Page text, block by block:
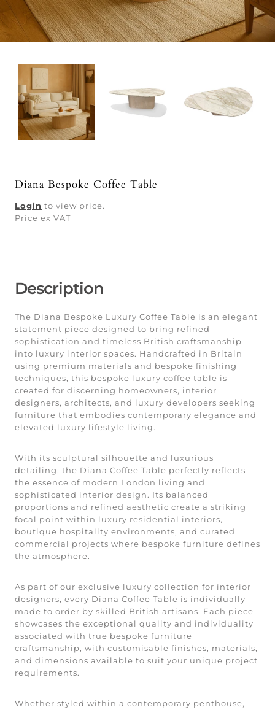
Diana Bespoke Coffee Table
Login to view price.
Price ex VAT
Description
The Diana Bespoke Luxury Coffee Table is an elegant
statement piece designed to bring refined
sophistication and timeless British craftsmanship
into luxury interior spaces. Handcrafted in Britain
using premium materials and bespoke finishing
techniques, this bespoke luxury coffee table is
created for discerning homeowners, interior
designers, architects, and luxury developers seeking
furniture that embodies contemporary elegance and
elevated luxury lifestyle living.
With its sculptural silhouette and luxurious
detailing, the Diana Coffee Table perfectly reflects
the essence of modern London living and
sophisticated interior design. Its balanced
proportions and refined aesthetic create a striking
focal point within luxury residential interiors,
boutique hospitality environments, and curated
commercial projects where bespoke furniture defines
the atmosphere.
As part of our exclusive luxury collection for interior
designers, every Diana Coffee Table is individually
made to order by skilled British artisans. Each piece
showcases the exceptional quality and individuality
associated with true bespoke furniture
craftsmanship, with customisable finishes, materials,
and dimensions available to suit your unique project
requirements.
Whether styled within a contemporary penthouse,